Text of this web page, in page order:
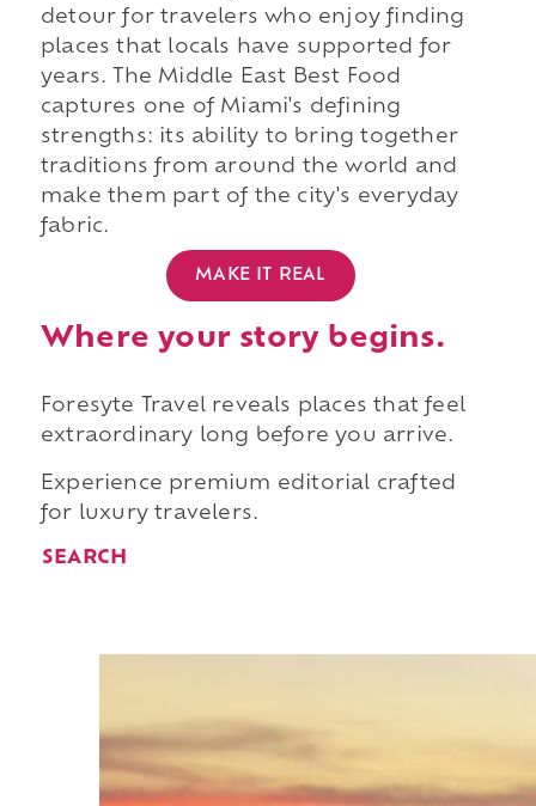
detour for travelers who enjoy finding
places that locals have supported for
years. The Middle East Best Food
captures one of Miami's defining
strengths: its ability to bring together
traditions from around the world and
make them part of the city's everyday
fabric.
MAKE IT REAL
Where your story begins.
Foresyte Travel reveals places that feel
extraordinary long before you arrive.
Experience premium editorial crafted
for luxury travelers.
SEARCH